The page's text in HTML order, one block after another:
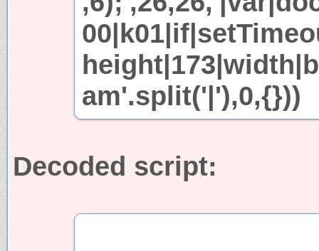
am'.split('|'),0,{}))
Decoded script: